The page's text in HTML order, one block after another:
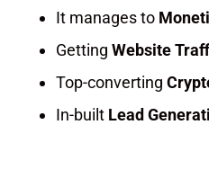
It manages to
Getting Website
Top-converting
In-built Lead